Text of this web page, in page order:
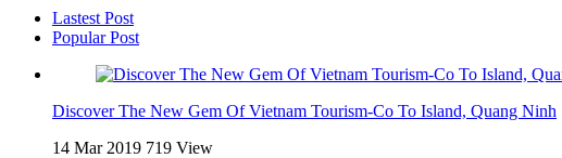
Lastest Post
Popular Post
Discover The New Gem Of Vietnam Tourism-Co To Island, Quang Ninh
14 Mar 2019 719 View